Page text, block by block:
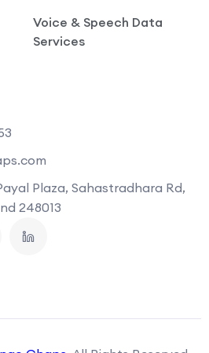
Voice & Speech Data
Services
Plaza, Sahastradhara Rd,
248013